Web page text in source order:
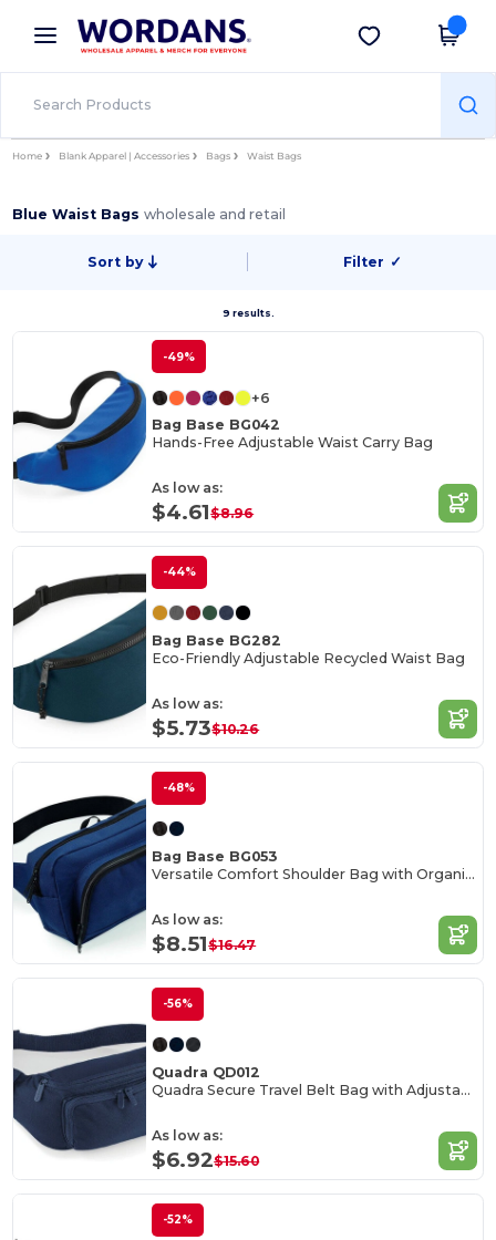
× Wordans App
Better prices on app!
Get the app
Home Blank Apparel | Accessories Bags Waist Bags
Blue Waist Bagswholesale and retail
Sort by Filter ✓
9 results.
-49%
+6
Bag Base BG042
Hands-Free Adjustable Waist Carry Bag
As low as:
$4.61$8.96
-44%
Bag Base BG282
Eco-Friendly Adjustable Recycled Waist Bag
As low as:
$5.73$10.26
-48%
Bag Base BG053
Versatile Comfort Shoulder Bag with Organizer
As low as:
$8.51$16.47
-56%
Quadra QD012
Quadra Secure Travel Belt Bag with Adjustable Strap
As low as:
$6.92$15.60
-52%